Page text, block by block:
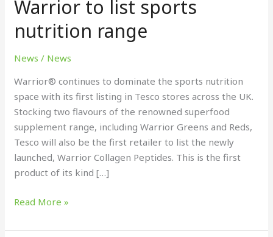
Warrior to list sports
nutrition range
News / News
Warrior® continues to dominate the sports nutrition
space with its first listing in Tesco stores across the UK.
Stocking two flavours of the renowned superfood
supplement range, including Warrior Greens and Reds,
Tesco will also be the first retailer to list the newly
launched, Warrior Collagen Peptides. This is the first
product of its kind […]
to
list
sports
nutrition
Read More »